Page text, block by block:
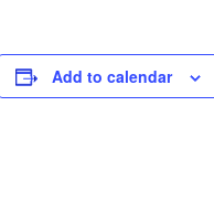
Add to calendar